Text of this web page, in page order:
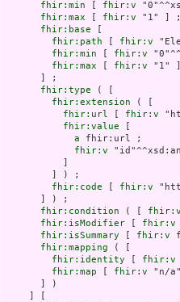
fhir:min
fhir:v
fhir:max
fhir:v "1" ] ;
fhir:base
fhir:path
fhir:v
fhir:min
fhir:v
fhir:max
fhir:v "1" ]
       ] ;
fhir:type ( [
fhir:extension ( [
fhir:url
fhir:v
fhir:value
a fhir:url ;
fhir:v
         ] ) ;
fhir:code
fhir:v
       ] ) ;
fhir:condition ( [ fhir:v
fhir:isModifier
fhir:v
fhir:isSummary
fhir:v
fhir:mapping ( [
fhir:identity
fhir:v
fhir:map
fhir:v "n/
       ] )